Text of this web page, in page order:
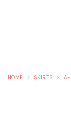
HOME SKIRTS A-